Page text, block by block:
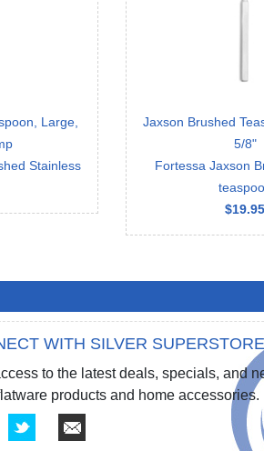
Large,
Stainless
Jaxson Brushed
5/8"
Fortessa Jaxson
$19.95
WITH SILVER SUPERSTORE
to the latest deals, specials, and
products and home accessories.